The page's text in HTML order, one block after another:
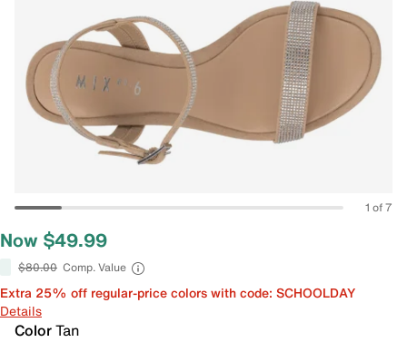
1 of 7
Now $49.99
$80.00 Comp. Value
Extra 25% off regular-price colors with code: SCHOOLDAY
Details
ColorTan